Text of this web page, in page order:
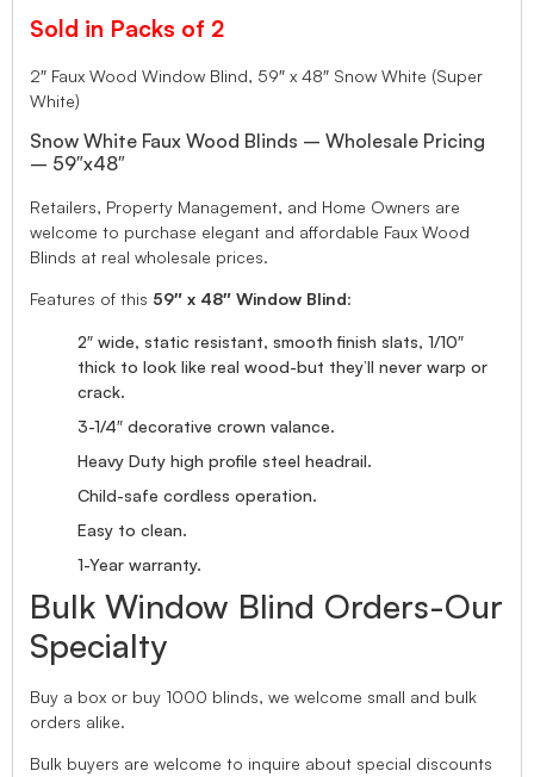
Sold in Packs of 2
2″ Faux Wood Window Blind, 59″ x 48″ Snow White (Super
White)
Snow White Faux Wood Blinds – Wholesale Pricing
– 59″x48″
Retailers, Property Management, and Home Owners are
welcome to purchase elegant and affordable Faux Wood
Blinds at real wholesale prices.
Features of this 59″ x 48″ Window Blind:
2″ wide, static resistant, smooth finish slats, 1/10″
thick to look like real wood-but they’ll never warp or
crack.
3-1/4″ decorative crown valance.
Heavy Duty high profile steel headrail.
Child-safe cordless operation.
Easy to clean.
1-Year warranty.
Bulk Window Blind Orders-Our
Specialty
Buy a box or buy 1000 blinds, we welcome small and bulk
orders alike.
Bulk buyers are welcome to inquire about special discounts